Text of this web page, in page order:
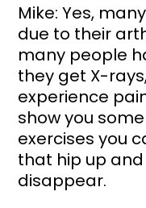
Mike: Yes,
due to their
many people
they get X-
experience
show you
exercises you
that hip up
disappear.